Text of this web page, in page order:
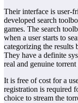
Their interface is user-
developed search
games. The search
when a user starts to
categorizing the results
They have a definite
real and genuine torrent
It is free of cost for a
registration is required
choice to stream the